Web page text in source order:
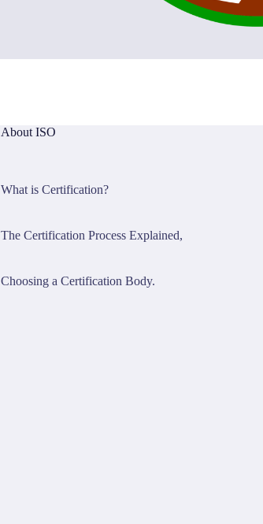
About ISO
What is Certification?
The Certification Process Explained,
Choosing a Certification Body.